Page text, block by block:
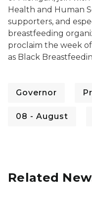
Health and Human
supporters, and
breastfeeding
proclaim the week
as Black
Governor
08 - August
Related